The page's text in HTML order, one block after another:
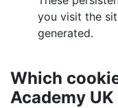
you visit the
generated.
Which
Academy